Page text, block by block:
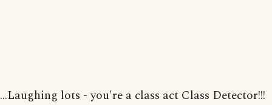
...Laughing lots - you're a class act Class Detector!!!